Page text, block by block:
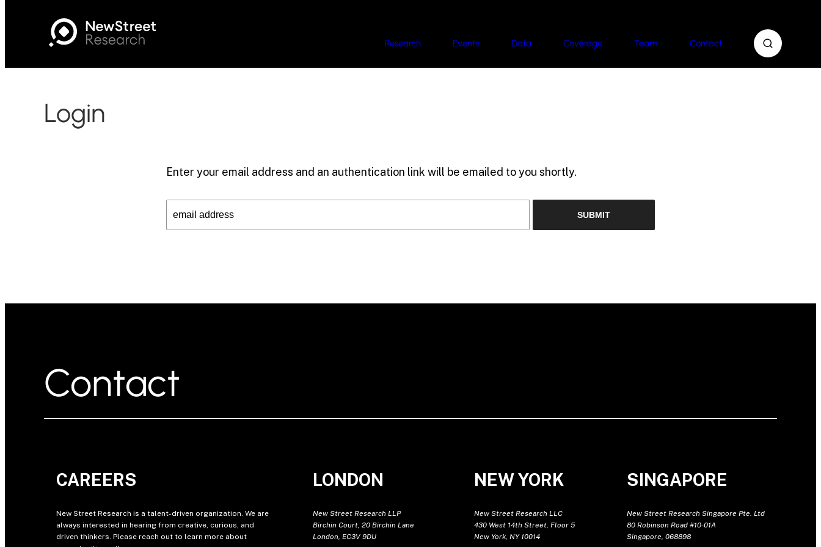
Research Events Data Coverage Team Contact
Login
Enter your email address and an authentication link will be emailed to you shortly.
Contact
CAREERS
New Street Research is a talent-driven organization. We are
always interested in hearing from creative, curious, and
driven thinkers. Please reach out to learn more about
LONDON
New Street Research LLP
Birchin Court, 20 Birchin Lane
London, EC3V 9DU
NEW YORK
New Street Research LLC
430 West 14th Street, Floor 5
New York, NY 10014
SINGAPORE
New Street Research Singapore Pte. Ltd
80 Robinson Road #10-01A
Singapore, 068898